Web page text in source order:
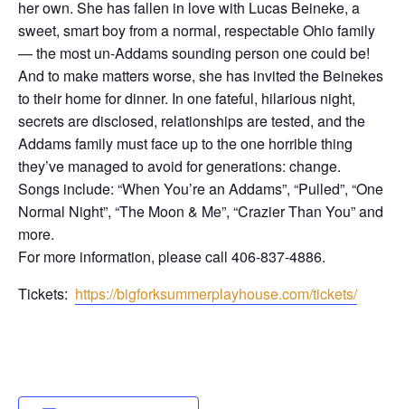
her own. She has fallen in love with Lucas Beineke, a
sweet, smart boy from a normal, respectable Ohio family
— the most un-Addams sounding person one could be!
And to make matters worse, she has invited the Beinekes
to their home for dinner. In one fateful, hilarious night,
secrets are disclosed, relationships are tested, and the
Addams family must face up to the one horrible thing
they’ve managed to avoid for generations: change.
​Songs include: “When You’re an Addams”, “Pulled”, “One
Normal Night”, “The Moon & Me”, “Crazier Than You” and
more.
For more information, please call 406-837-4886.
Tickets: https://bigforksummerplayhouse.com/tickets/